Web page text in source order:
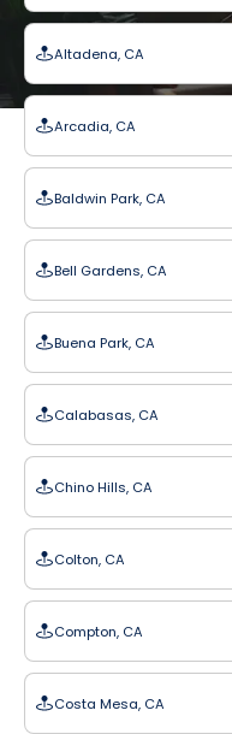
Altadena, CA
Arcadia, CA
Baldwin Park, CA
Bell Gardens, CA
Buena Park, CA
Calabasas, CA
Chino Hills, CA
Colton, CA
Compton, CA
Costa Mesa, CA